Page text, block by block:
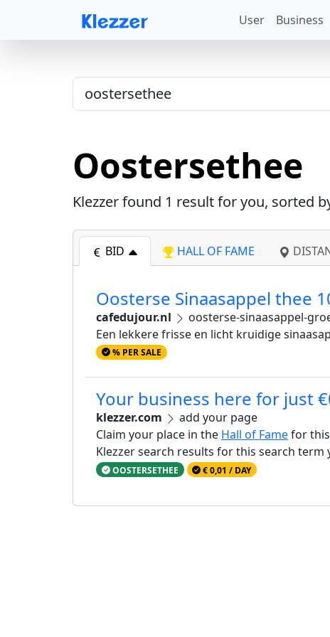
User Business
Oostersethee
Klezzer found 1 result for you, sorted
BID HALL OF FAME
Oosterse Sinaasappel thee
cafedujour.nl
oosterse-sinaasappel-
Een lekkere frisse en licht kruidige
% PER SALE
Your business here for just
klezzer.com
add your page
Claim your place in the Hall of Famefor
Klezzer search results for this search term
OOSTERSETHEE € 0,01 / DAY